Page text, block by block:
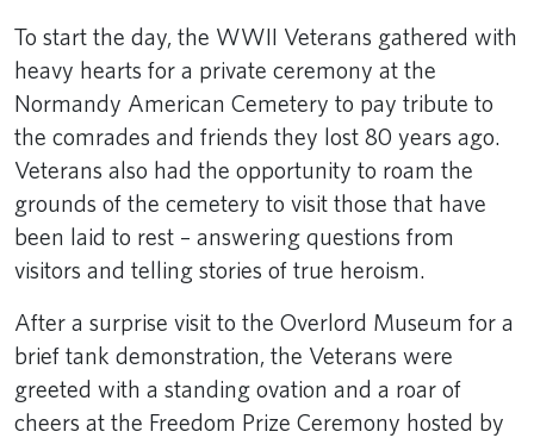
To start the day, the WWII Veterans gathered with
heavy hearts for a private ceremony at the
Normandy American Cemetery to pay tribute to
the comrades and friends they lost 80 years ago.
Veterans also had the opportunity to roam the
grounds of the cemetery to visit those that have
been laid to rest – answering questions from
visitors and telling stories of true heroism.
After a surprise visit to the Overlord Museum for a
brief tank demonstration, the Veterans were
greeted with a standing ovation and a roar of
cheers at the Freedom Prize Ceremony hosted by